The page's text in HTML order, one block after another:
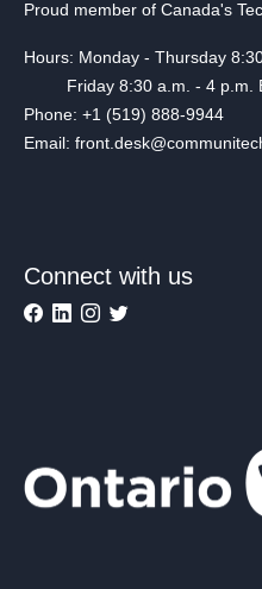
Proud member of Canada's
Hours: Monday - Thursday
Friday 8:30 a.m. - 4 p.m.
Phone: +1 (519) 888-9944
Email:
Connect with us